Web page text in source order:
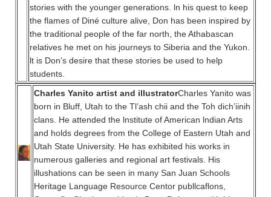
stories with the younger generations. ln his quest to keep
the flames of Diné culture alive, Don has been inspired by
the traditional people of the far north, the Athabascan
relatives he met on his journeys to Siberia and the Yukon.
lt is Don’s desire that these stories be used to help
students.
Charles Yanito artist and illustratorCharles Yanito was
born in Bluff, Utah to the Tl’ash chii and the Toh dich’iinih
clans. He attended the lnstitute of American lndian Arts
and holds degrees from the College of Eastern Utah and
Utah State University. He has exhibited his works in
numerous galleries and regional art festivals. His
illushations can be seen in many San Juan Schools
Heritage Language Resource Centor publlcaflons,